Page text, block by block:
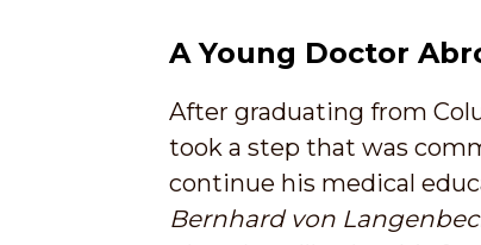
A Young Doctor
After graduating from
took a step that was
continue his medical
Bernhard von